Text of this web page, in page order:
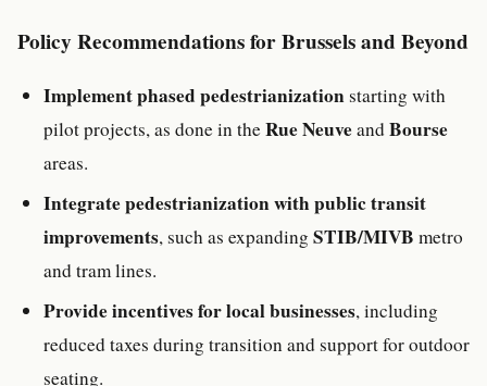
Policy Recommendations for Brussels and Beyond
Implement phased pedestrianizationstarting with
pilot projects, as done in theRue NeuveandBourse
areas.
Integrate pedestrianization with public transit
improvements, such as expanding STIB/MIVB metro
and tram lines.
Provide incentives for local businesses, including
reduced taxes during transition and support for outdoor
seating.